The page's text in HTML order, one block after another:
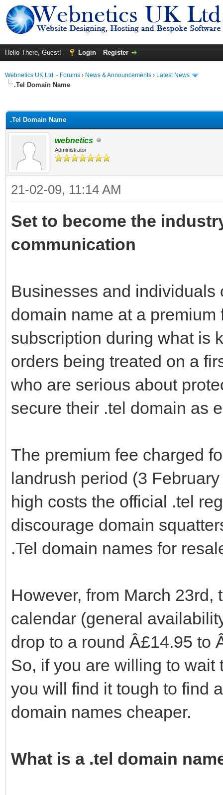
Hello There, Guest! Login Register
Webnetics UK Ltd. - Forums › News & Announcements › Latest News
.Tel Domain Name
.Tel Domain Name
webnetics
Administrator
21-02-09, 11:14 AM
Set to become the
communication
Businesses and individuals
domain name at a
subscription during what is
orders being treated on a
who are serious about
secure their .tel domain as
The premium fee charged
landrush period (3
high costs the official .tel
discourage domain
.Tel domain names for
However, from March 23rd,
calendar (general
drop to a round Â£14.95 to
So, if you are willing to
you will find it tough to find
domain names cheaper.
What is a .tel domain